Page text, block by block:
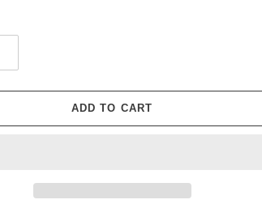
ADD TO CART